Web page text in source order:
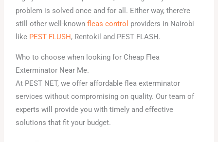
problem is solved once and for all. Either way, there’re
still other well-knownfleas control providers in Nairobi
like PEST FLUSH, Rentokil and PEST FLASH.
Who to choose when looking for Cheap Flea
Exterminator Near Me.
At PEST NET, we offer affordable flea exterminator
services without compromising on quality. Our team of
experts will provide you with timely and effective
solutions that fit your budget.